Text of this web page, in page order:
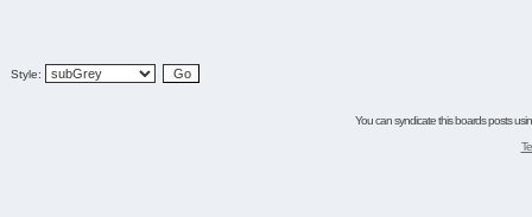
Style:
You can syndicate this boards posts